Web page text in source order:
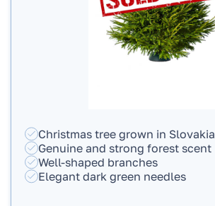
Christmas tree grown in Slovakia
Genuine and strong forest scent
Well-shaped branches
Elegant dark green needles